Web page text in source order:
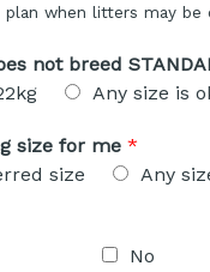
when litters may be
not breed
Any size is
size for me *
size Any
No